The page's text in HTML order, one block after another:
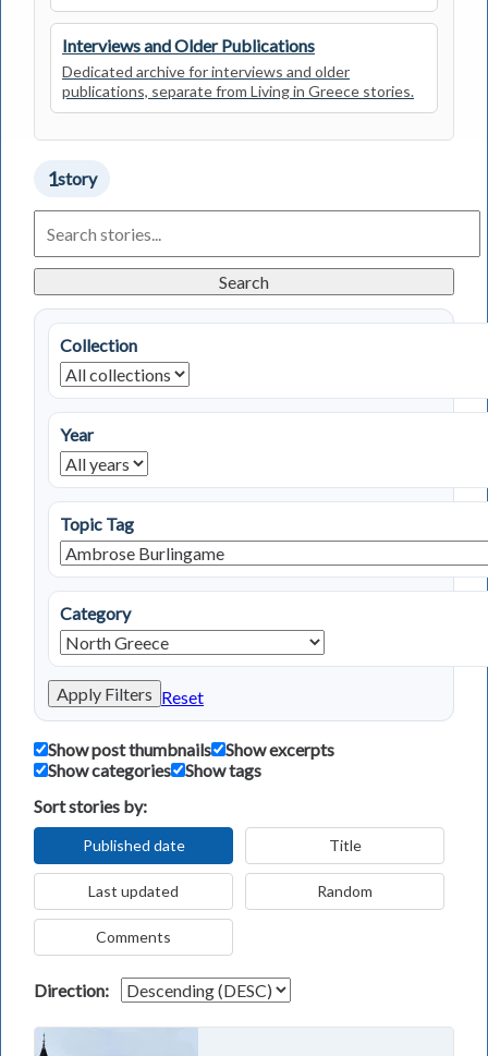
Interviews and Older Publications
Dedicated archive for interviews and older
publications, separate from Living in Greece stories.
1story
Living
in
Stories
Search
Collection
Year
Topic Tag
Category
Apply Filters Reset
Show post thumbnails
Show excerpts
Show categories
Show tags
Sort stories by:
Published date Title
Last updated Random
Comments
Direction: